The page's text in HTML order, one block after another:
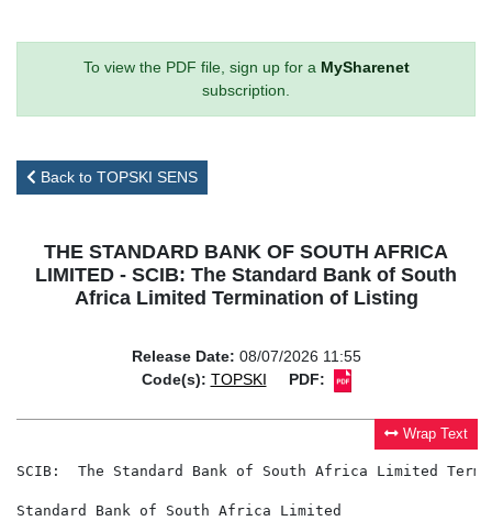
To view the PDF file, sign up for a MySharenet
subscription.
Back to TOPSKI SENS
THE STANDARD BANK OF SOUTH AFRICA
LIMITED - SCIB: The Standard Bank of South
Africa Limited Termination of Listing
Release Date: 08/07/2026 11:55
Code(s): TOPSKI PDF:
Wrap Text
SCIB:  The Standard Bank of South Africa Limited
Standard Bank of South Africa Limited